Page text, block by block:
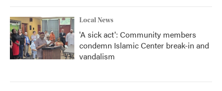
Local News
'A sick act': Community members
condemn Islamic Center break-in and
vandalism